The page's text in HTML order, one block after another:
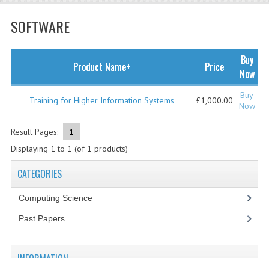
WHAT'S NEW?
COMPUTING SCIENCE
SOFTWARE
2023-2024
SOFTWARE
Product Name+ Price
Buy
Now
Training for Higher Information Systems £1,000.00
Buy
Now
Result Pages:
1
Displaying 1 to 1 (of 1 products)
CATEGORIES
Computing Science
Past Papers